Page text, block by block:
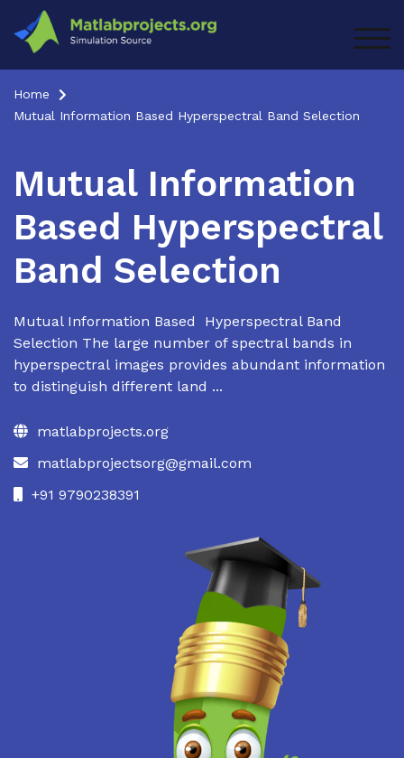
content
Home
Mutual Information Based Hyperspectral Band Selection
Mutual Information
Based Hyperspectral
Band Selection
Mutual Information Based Hyperspectral Band
Selection The large number of spectral bands in
hyperspectral images provides abundant information
to distinguish different land ...
matlabprojects.org
matlabprojectsorg@gmail.com
+91 9790238391